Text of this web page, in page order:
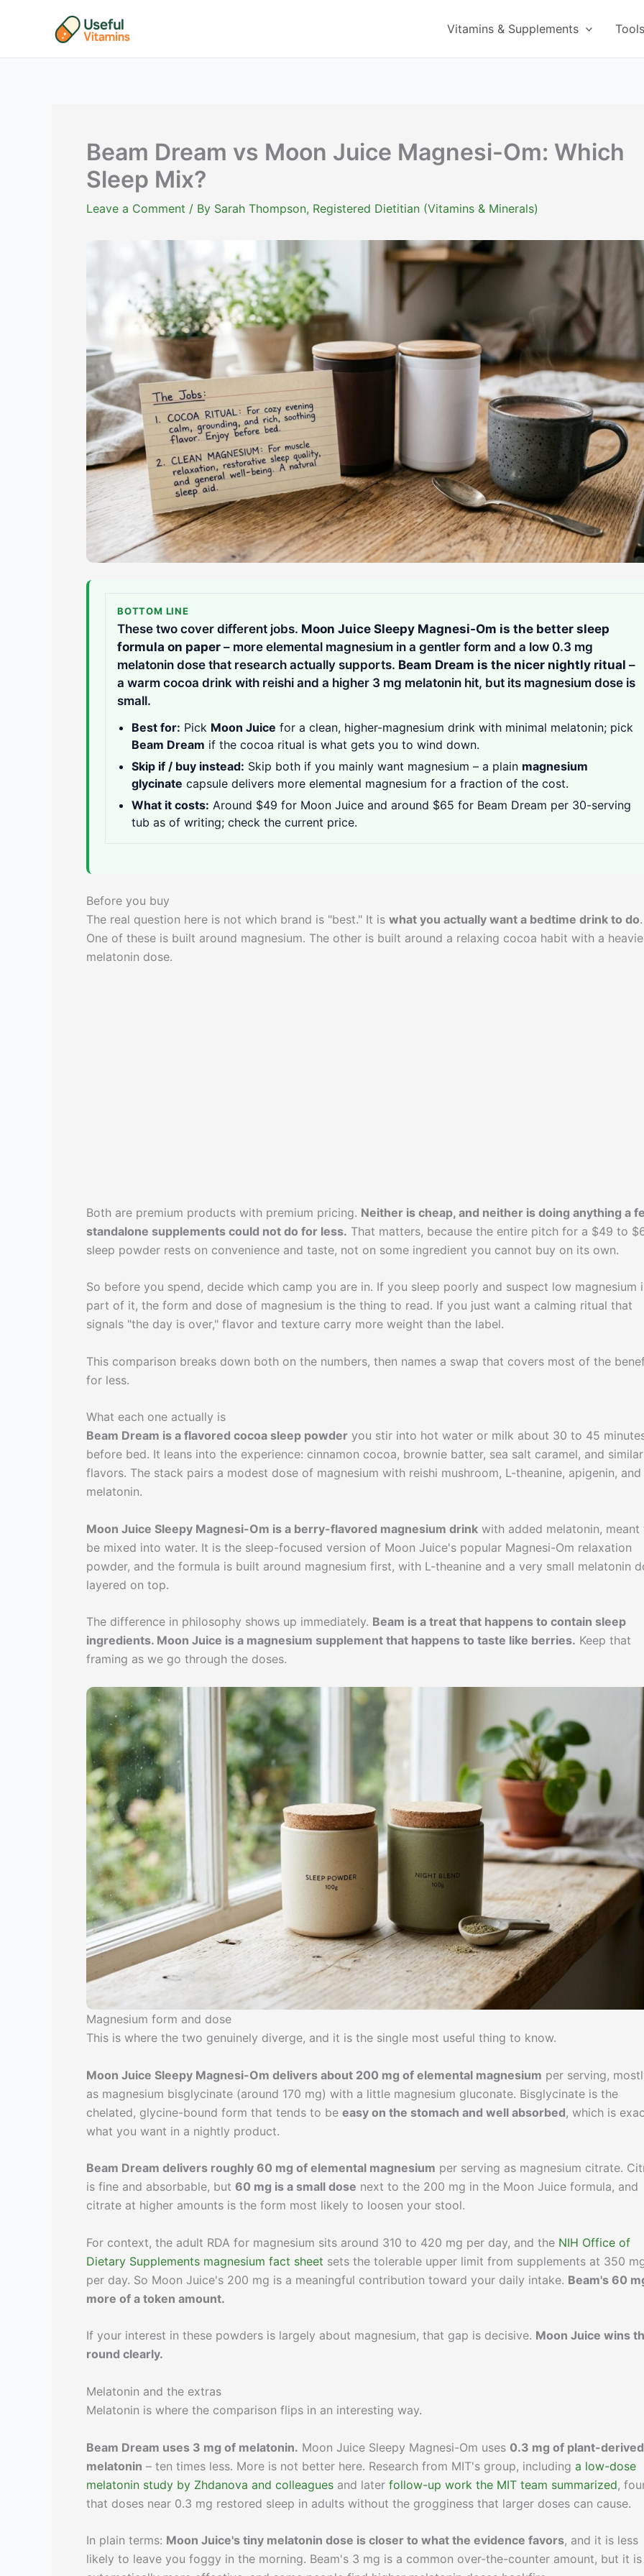
Vitamins & Supplements
Beam Dream vs Moon Juice Magnesi-Om: Which
Sleep Mix?
Leave a Comment / By Sarah Thompson, Registered Dietitian (Vitamins & Minerals)
BOTTOM LINE
These two cover different jobs. Moon Juice Sleepy Magnesi-Om is the better sleep
formula on paper – more elemental magnesium in a gentler form and a low 0.3 mg
melatonin dose that research actually supports. Beam Dream is the nicer nightly ritual –
a warm cocoa drink with reishi and a higher 3 mg melatonin hit, but its magnesium dose is
small.
Best for: Pick Moon Juice for a clean, higher-magnesium drink with minimal melatonin; pick
Beam Dream if the cocoa ritual is what gets you to wind down.
Skip if / buy instead: Skip both if you mainly want magnesium – a plain magnesium
glycinate capsule delivers more elemental magnesium for a fraction of the cost.
What it costs: Around $49 for Moon Juice and around $65 for Beam Dream per 30-serving
tub as of writing; check the current price.
Before you buy
The real question here is not which brand is "best." It is what you actually want a bedtime drink to do.
One of these is built around magnesium. The other is built around a relaxing cocoa habit with a
melatonin dose.
Both are premium products with premium pricing. Neither is cheap, and neither is doing anything a
standalone supplements could not do for less. That matters, because the entire pitch for a $49 to
sleep powder rests on convenience and taste, not on some ingredient you cannot buy on its own.
So before you spend, decide which camp you are in. If you sleep poorly and suspect low magnesium
part of it, the form and dose of magnesium is the thing to read. If you just want a calming ritual that
signals "the day is over," flavor and texture carry more weight than the label.
This comparison breaks down both on the numbers, then names a swap that covers most of the
for less.
What each one actually is
Beam Dream is a flavored cocoa sleep powder you stir into hot water or milk about 30 to 45
before bed. It leans into the experience: cinnamon cocoa, brownie batter, sea salt caramel, and similar
flavors. The stack pairs a modest dose of magnesium with reishi mushroom, L-theanine, apigenin, and
melatonin.
Moon Juice Sleepy Magnesi-Om is a berry-flavored magnesium drink with added melatonin, meant
be mixed into water. It is the sleep-focused version of Moon Juice's popular Magnesi-Om relaxation
powder, and the formula is built around magnesium first, with L-theanine and a very small melatonin
layered on top.
The difference in philosophy shows up immediately. Beam is a treat that happens to contain sleep
ingredients. Moon Juice is a magnesium supplement that happens to taste like berries. Keep that
framing as we go through the doses.
Magnesium form and dose
This is where the two genuinely diverge, and it is the single most useful thing to know.
Moon Juice Sleepy Magnesi-Om delivers about 200 mg of elemental magnesium per serving,
as magnesium bisglycinate (around 170 mg) with a little magnesium gluconate. Bisglycinate is the
chelated, glycine-bound form that tends to be easy on the stomach and well absorbed, which is
what you want in a nightly product.
Beam Dream delivers roughly 60 mg of elemental magnesium per serving as magnesium citrate.
is fine and absorbable, but 60 mg is a small dose next to the 200 mg in the Moon Juice formula, and
citrate at higher amounts is the form most likely to loosen your stool.
For context, the adult RDA for magnesium sits around 310 to 420 mg per day, and the NIH Office of
Dietary Supplements magnesium fact sheet sets the tolerable upper limit from supplements at 350
per day. So Moon Juice's 200 mg is a meaningful contribution toward your daily intake. Beam's 60
more of a token amount.
If your interest in these powders is largely about magnesium, that gap is decisive. Moon Juice wins
round clearly.
Melatonin and the extras
Melatonin is where the comparison flips in an interesting way.
Beam Dream uses 3 mg of melatonin. Moon Juice Sleepy Magnesi-Om uses 0.3 mg of plant-derived
melatonin – ten times less. More is not better here. Research from MIT's group, including a low-dose
melatonin study by Zhdanova and colleagues and later follow-up work the MIT team summarized,
that doses near 0.3 mg restored sleep in adults without the grogginess that larger doses can cause.
In plain terms: Moon Juice's tiny melatonin dose is closer to what the evidence favors, and it is less
likely to leave you foggy in the morning. Beam's 3 mg is a common over-the-counter amount, but it